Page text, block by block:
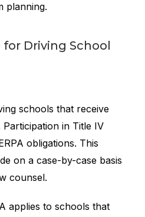
planning.
for Driving School
schools that receive
in Title IV
obligations. This
on a case-by-case basis
counsel.
applies to schools that